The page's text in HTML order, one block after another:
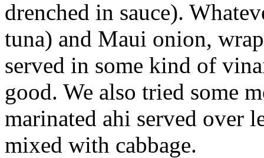
drenched in sauce).
tuna) and Maui onion,
served in some kind of
good. We also tried some
marinated ahi served over
mixed with cabbage.